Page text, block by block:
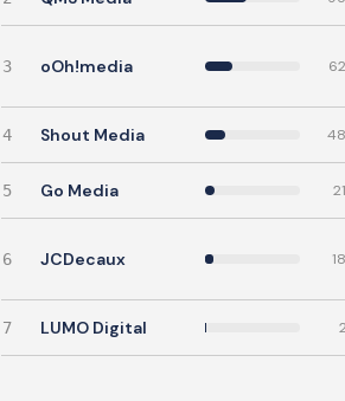
3 oOh!media
4 Shout Media
5 Go Media
6 JCDecaux
7 LUMO Digital